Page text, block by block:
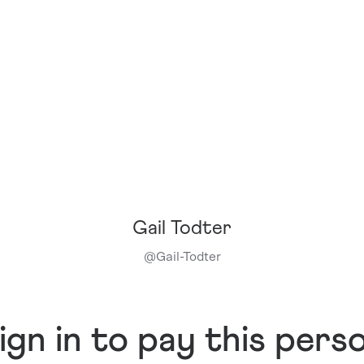
Gail Todter
@Gail-Todter
in to pay this